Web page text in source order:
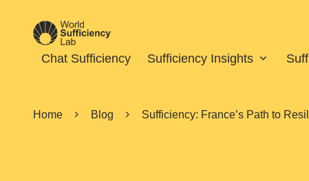
Chat Sufficiency Sufficiency Insights
Home Blog Sufficiency: France’s Path to